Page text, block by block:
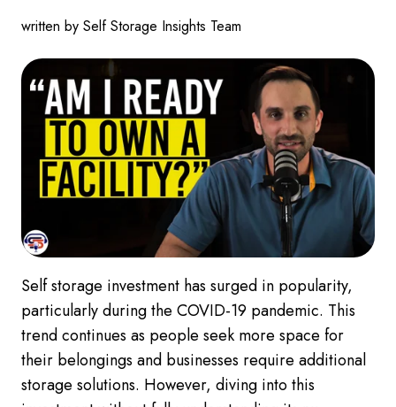
written by Self Storage Insights Team
Self storage investment has surged in popularity,
particularly during the COVID-19 pandemic. This
trend continues as people seek more space for
their belongings and businesses require additional
storage solutions. However, diving into this